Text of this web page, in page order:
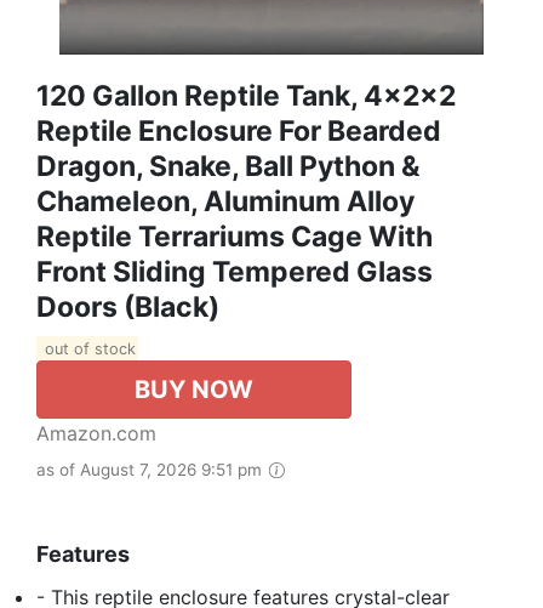
120 Gallon Reptile Tank, 4x2x2
Reptile Enclosure For Bearded
Dragon, Snake, Ball Python &
Chameleon, Aluminum Alloy
Reptile Terrariums Cage With
Front Sliding Tempered Glass
Doors (Black)
out of stock
BUY NOW
Amazon.com
as of August 7, 2026 9:51 pm
Features
- This reptile enclosure features crystal-clear